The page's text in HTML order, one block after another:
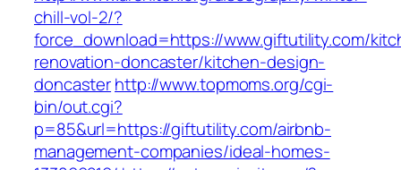
chill-vol-2/?
force_download=https://www.giftutility.com/
renovation-doncaster/kitchen-design-
doncasterhttp://www.topmoms.org/cgi-
bin/out.cgi?
p=85&url=https://giftutility.com/airbnb-
management-companies/ideal-homes-